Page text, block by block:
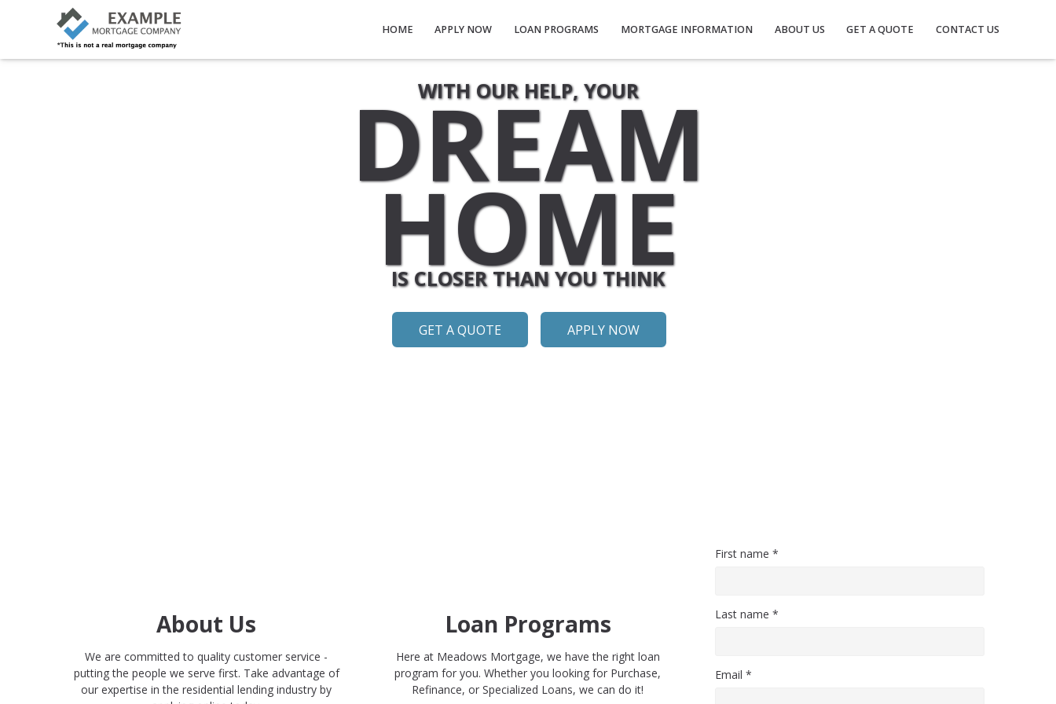
HOME APPLY NOW LOAN PROGRAMS MORTGAGE INFORMATION ABOUT US GET A QUOTE CONTACT US
WITH OUR HELP, YOUR
DREAM
HOME
IS CLOSER THAN YOU THINK
GET A QUOTE APPLY NOW
About Us
We are committed to quality customer service -
putting the people we serve first. Take advantage of
our expertise in the residential lending industry by
Loan Programs
Here at Meadows Mortgage, we have the right loan
program for you. Whether you looking for Purchase,
Refinance, or Specialized Loans, we can do it!
First name *
Last name *
Email *